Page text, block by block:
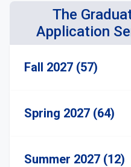
The
Application
Fall 2027 (57)
Spring 2027 (64)
Summer 2027 (12)